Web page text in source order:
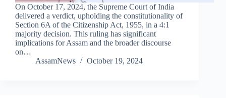
On October 17, 2024, the Supreme Court of India
delivered a verdict, upholding the constitutionality of
Section 6A of the Citizenship Act, 1955, in a 4:1
majority decision. This ruling has significant
implications for Assam and the broader discourse
on…
AssamNews
October 19, 2024